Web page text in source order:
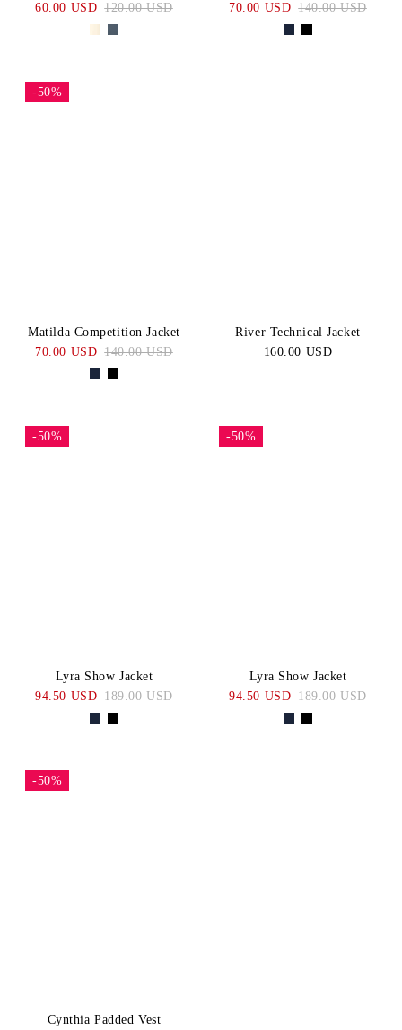
60.00 USD 120.00 USD
70.00 USD 140.00 USD
-50%
Matilda Competition Jacket
70.00 USD 140.00 USD
River Technical Jacket
160.00 USD
-50%
Lyra Show Jacket
94.50 USD 189.00 USD
-50%
Lyra Show Jacket
94.50 USD 189.00 USD
-50%
Cynthia Padded Vest